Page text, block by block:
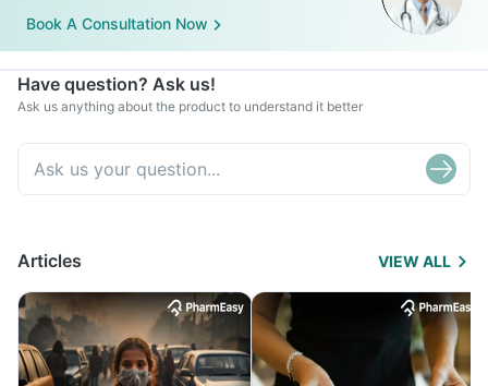
Book A Consultation Now
Have question? Ask us!
Ask us anything about the product to understand it better
Articles VIEW ALL